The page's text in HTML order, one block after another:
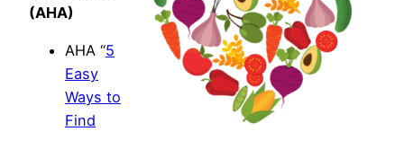
(AHA)
AHA “5
Easy
Ways to
Find